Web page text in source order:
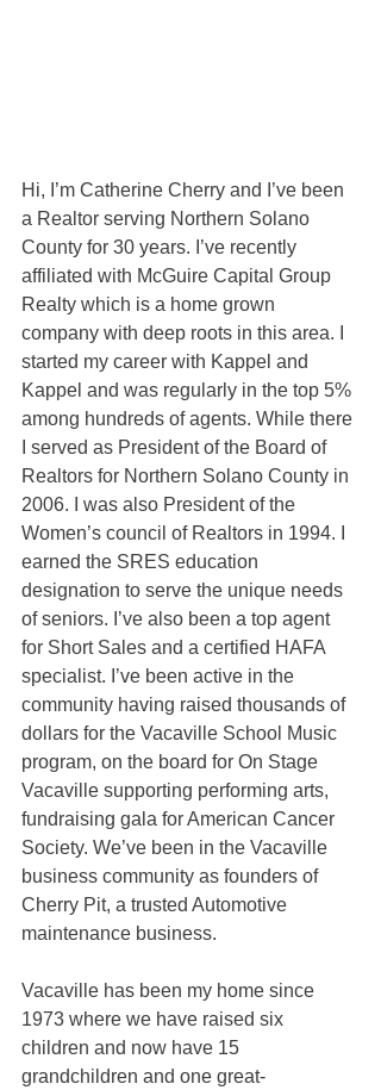
Hi, I’m Catherine Cherry and I’ve been
a Realtor serving Northern Solano
County for 30 years. I’ve recently
affiliated with McGuire Capital Group
Realty which is a home grown
company with deep roots in this area. I
started my career with Kappel and
Kappel and was regularly in the top 5%
among hundreds of agents. While there
I served as President of the Board of
Realtors for Northern Solano County in
2006. I was also President of the
Women’s council of Realtors in 1994. I
earned the SRES education
designation to serve the unique needs
of seniors. I’ve also been a top agent
for Short Sales and a certified HAFA
specialist. I’ve been active in the
community having raised thousands of
dollars for the Vacaville School Music
program, on the board for On Stage
Vacaville supporting performing arts,
fundraising gala for American Cancer
Society. We’ve been in the Vacaville
business community as founders of
Cherry Pit, a trusted Automotive
maintenance business.
Vacaville has been my home since
1973 where we have raised six
children and now have 15
grandchildren and one great-